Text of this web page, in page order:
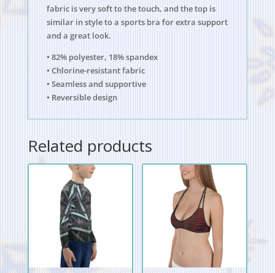
fabric is very soft to the touch, and the top is
similar in style to a sports bra for extra support
and a great look.
• 82% polyester, 18% spandex
• Chlorine-resistant fabric
• Seamless and supportive
• Reversible design
Related products